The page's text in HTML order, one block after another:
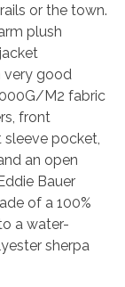
or the town.
plush
very good
M2 fabric
front
pocket,
an open
Bauer
of a 100%
a water-
sherpa